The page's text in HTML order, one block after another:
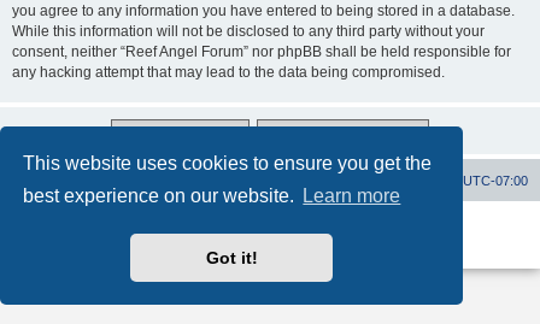
This website uses cookies to ensure you get the
best experience on our website.
Learn more
Got it!
you agree to any information you have entered to being stored in a database.
While this information will not be disclosed to any third party without your
consent, neither “Reef Angel Forum” nor phpBB shall be held responsible for
any hacking attempt that may lead to the data being compromised.
UTC-07:00